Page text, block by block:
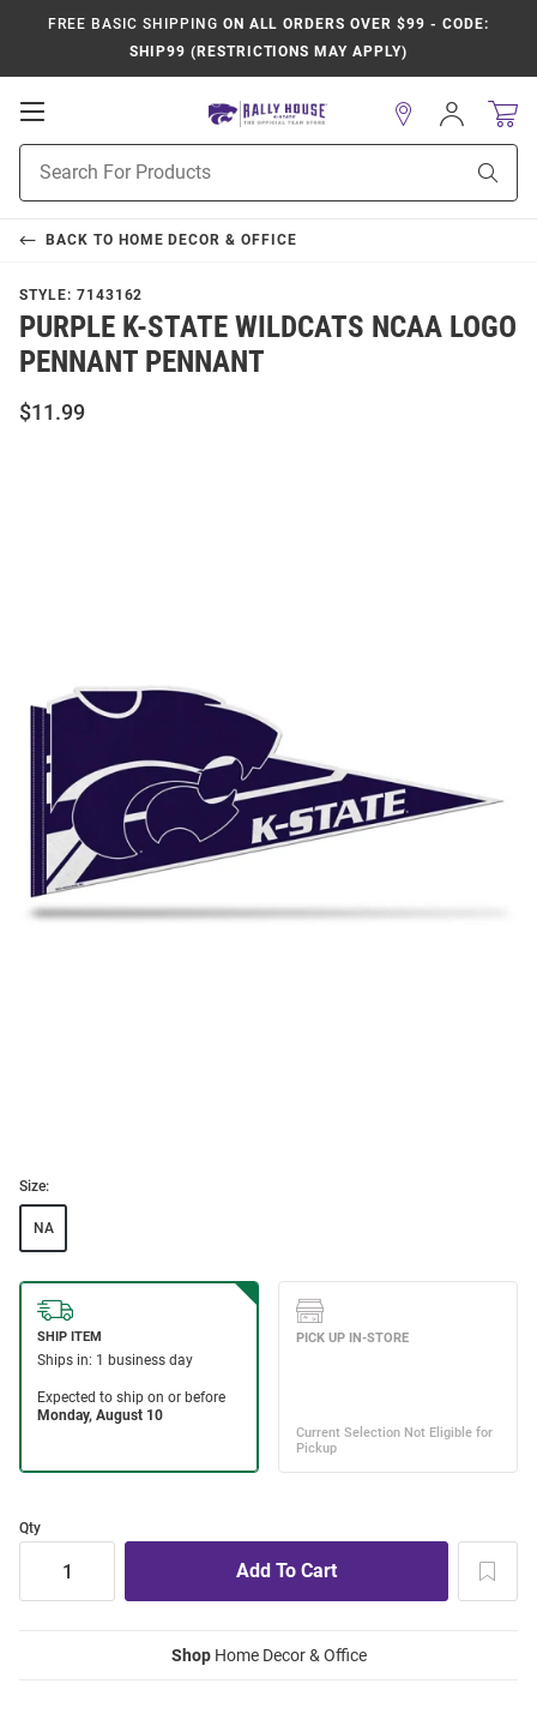
FREE BASIC SHIPPING ON ALL ORDERS OVER $99 - CODE:
SHIP99 (RESTRICTIONS MAY APPLY)
Open
Navigation
Search
Sign
In
BACK TO HOME DECOR & OFFICE
STYLE: 7143162
PURPLE K-STATE WILDCATS NCAA LOGO
PENNANT PENNANT
$11.99
Size:
NA
Qty
ShopHome Decor & Office